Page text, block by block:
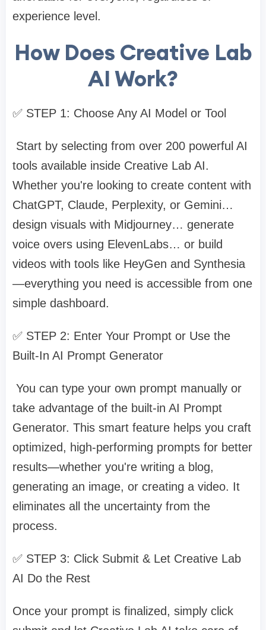
experience level.
How Does Creative Lab
AI Work?
✅ STEP 1: Choose Any AI Model or Tool
Start by selecting from over 200 powerful AI
tools available inside Creative Lab AI.
Whether you're looking to create content with
ChatGPT, Claude, Perplexity, or Gemini…
design visuals with Midjourney… generate
voice overs using ElevenLabs… or build
videos with tools like HeyGen and Synthesia
—everything you need is accessible from one
simple dashboard.
✅ STEP 2: Enter Your Prompt or Use the
Built-In AI Prompt Generator
You can type your own prompt manually or
take advantage of the built-in AI Prompt
Generator. This smart feature helps you craft
optimized, high-performing prompts for better
results—whether you're writing a blog,
generating an image, or creating a video. It
eliminates all the uncertainty from the
process.
✅ STEP 3: Click Submit & Let Creative Lab
AI Do the Rest
Once your prompt is finalized, simply click